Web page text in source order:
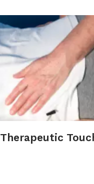
Therapeutic